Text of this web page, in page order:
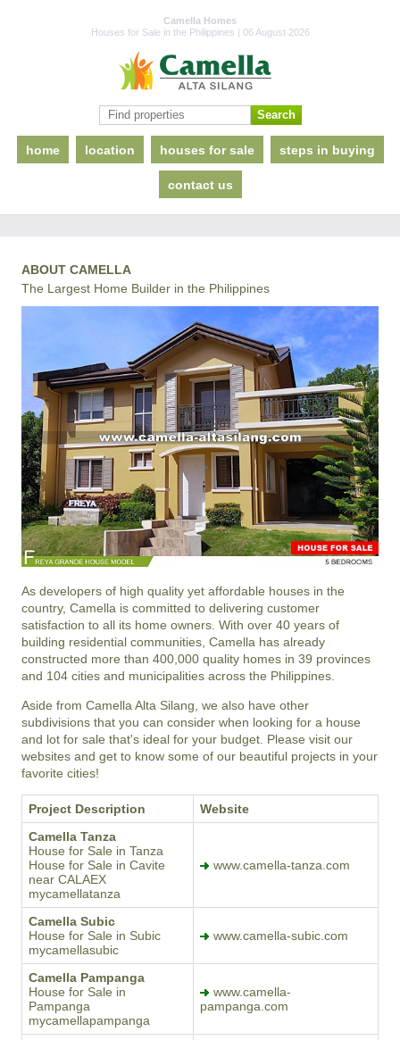
Camella Homes
Houses for Sale in the Philippines | 06 August 2026
home location houses for sale steps in buying
contact us
ABOUT CAMELLA
The Largest Home Builder in the Philippines
As developers of high quality yet affordable houses in the
country, Camella is committed to delivering customer
satisfaction to all its home owners. With over 40 years of
building residential communities, Camella has already
constructed more than 400,000 quality homes in 39 provinces
and 104 cities and municipalities across the Philippines.
Aside from Camella Alta Silang, we also have other
subdivisions that you can consider when looking for a house
and lot for sale that's ideal for your budget. Please visit our
websites and get to know some of our beautiful projects in your
favorite cities!
Project Description
Website
Camella Tanza
House for Sale in Tanza
House for Sale in Cavite
near CALAEX
mycamellatanza
www.camella-tanza.com
Camella Subic
House for Sale in Subic
mycamellasubic
www.camella-subic.com
Camella Pampanga
House for Sale in
Pampanga
mycamellapampanga
www.camella-
pampanga.com